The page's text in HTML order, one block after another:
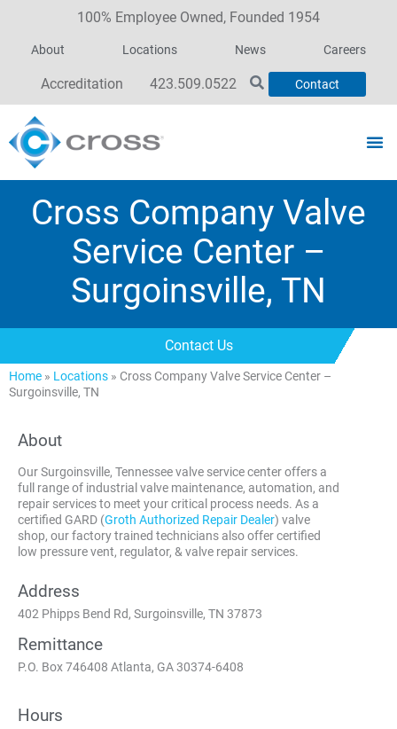
100% Employee Owned, Founded 1954
About Locations News Careers
Accreditation 423.509.0522 Contact
Cross Company Valve
Service Center –
Surgoinsville, TN
Contact Us
Home » Locations » Cross Company Valve Service Center –
Surgoinsville, TN
About
Our Surgoinsville, Tennessee valve service center offers a
full range of industrial valve maintenance, automation, and
repair services to meet your critical process needs. As a
certified GARD (Groth Authorized Repair Dealer) valve
shop, our factory trained technicians also offer certified
low pressure vent, regulator, & valve repair services.
Address
402 Phipps Bend Rd, Surgoinsville, TN 37873
Remittance
P.O. Box 746408 Atlanta, GA 30374-6408
Hours